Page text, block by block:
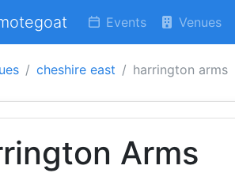
Events Venues
cheshire east harrington arms
Arms